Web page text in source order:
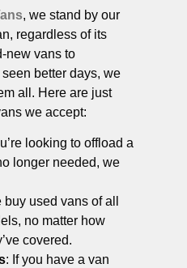
, we stand by our
regardless of its
new vans to
better days, we
all. Here are just
we accept:
looking to offload a
longer needed, we
buy used vans of all
no matter how
covered.
: If you have a van